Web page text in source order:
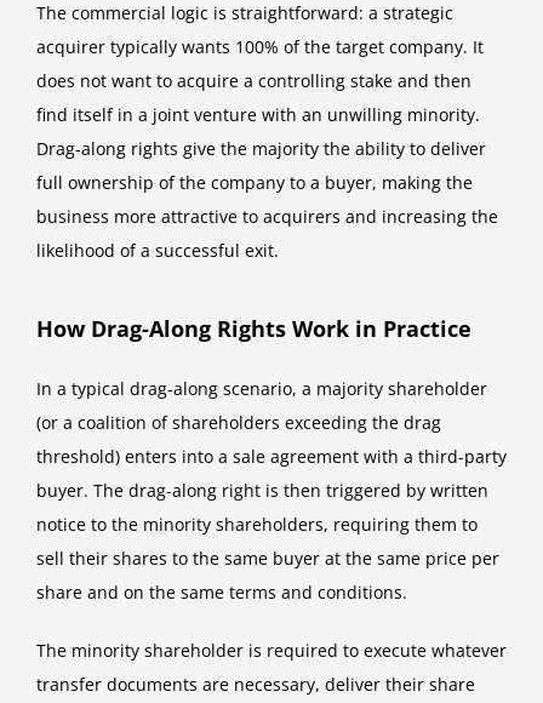
The commercial logic is straightforward: a strategic
acquirer typically wants 100% of the target company. It
does not want to acquire a controlling stake and then
find itself in a joint venture with an unwilling minority.
Drag-along rights give the majority the ability to deliver
full ownership of the company to a buyer, making the
business more attractive to acquirers and increasing the
likelihood of a successful exit.
How Drag-Along Rights Work in Practice
In a typical drag-along scenario, a majority shareholder
(or a coalition of shareholders exceeding the drag
threshold) enters into a sale agreement with a third-party
buyer. The drag-along right is then triggered by written
notice to the minority shareholders, requiring them to
sell their shares to the same buyer at the same price per
share and on the same terms and conditions.
The minority shareholder is required to execute whatever
transfer documents are necessary, deliver their share